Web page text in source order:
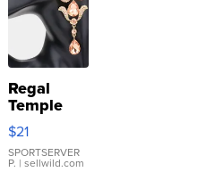
Regal
Temple
Droplet
Earrings
$21
SPORTSERVER
P. | sellwild.com